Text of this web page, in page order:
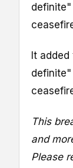
It
This
and
Please